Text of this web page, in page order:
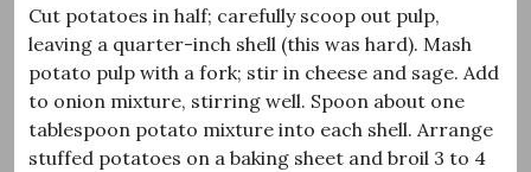
Cut potatoes in half; carefully scoop out pulp,
leaving a quarter-inch shell (this was hard). Mash
potato pulp with a fork; stir in cheese and sage. Add
to onion mixture, stirring well. Spoon about one
tablespoon potato mixture into each shell. Arrange
stuffed potatoes on a baking sheet and broil 3 to 4